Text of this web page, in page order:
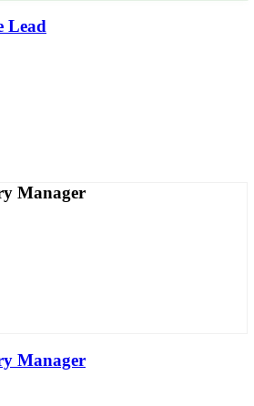
Lead
Manager
Manager